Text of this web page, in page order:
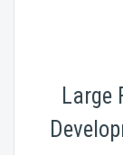
Large